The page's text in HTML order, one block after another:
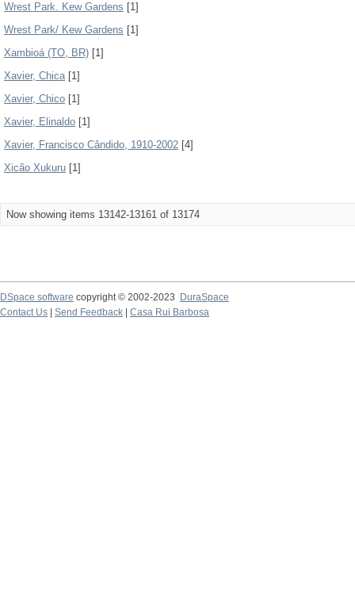
Wrest Park. Kew Gardens [1]
Wrest Park/ Kew Gardens [1]
Xambioá (TO, BR) [1]
Xavier, Chica[1]
Xavier, Chico [1]
Xavier, Elinaldo [1]
Xavier, Francisco Cândido, 1910-2002 [4]
Xicão Xukuru [1]
Now showing items 13142-13161 of 13174
DSpace software copyright © 2002-2023
DuraSpace
Contact Us
Send Feedback Casa Rui Barbosa